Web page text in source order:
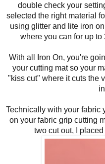
double check your
selected the right material
using glitter and lite iron
where you can for up
With all Iron On, you're
your cutting mat so your
"kiss cut" where it cuts the
Technically with your fabric
on your fabric grip cutting
two cut out, I